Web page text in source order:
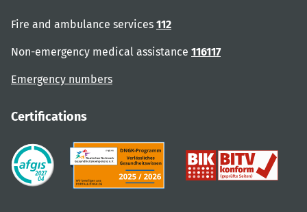
Fire and ambulance services 112
Non-emergency medical assistance 116117
Emergency numbers
Certifications